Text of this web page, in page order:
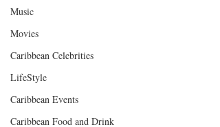
Music
Movies
Caribbean Celebrities
LifeStyle
Caribbean Events
Caribbean Food and Drink